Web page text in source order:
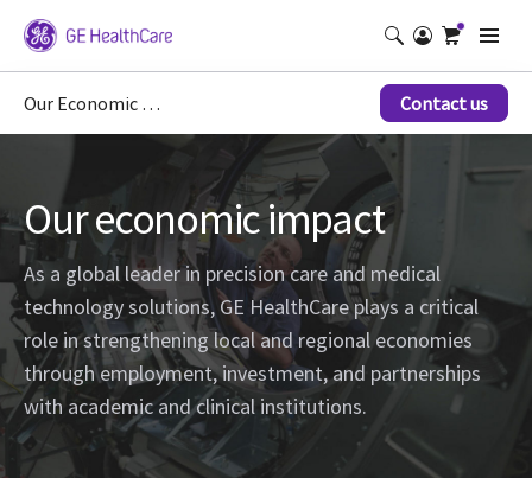
Our Economic Impact Contact us
Our economic impact
As a global leader in precision care and medical
technology solutions, GE HealthCare plays a critical
role in strengthening local and regional economies
through employment, investment, and partnerships
with academic and clinical institutions.